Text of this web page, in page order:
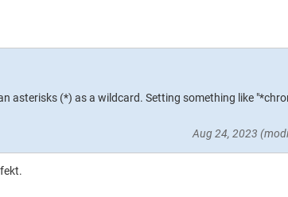
asterisks (*) as a wildcard. Setting something like
Aug 24, 2023